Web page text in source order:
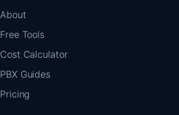
About
Free Tools
Cost Calculator
PBX Guides
Pricing